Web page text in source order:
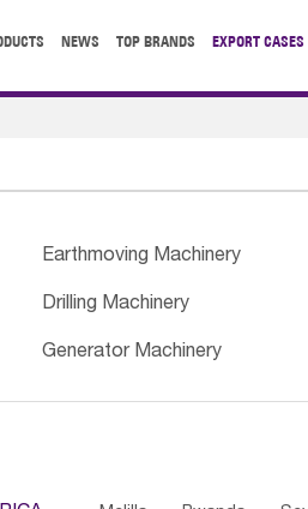
NEWS TOP BRANDS EXPORT CASES
Earthmoving Machinery
Drilling Machinery
Generator Machinery